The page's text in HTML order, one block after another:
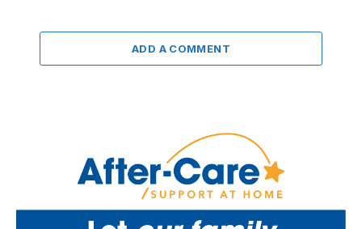
ADD A COMMENT